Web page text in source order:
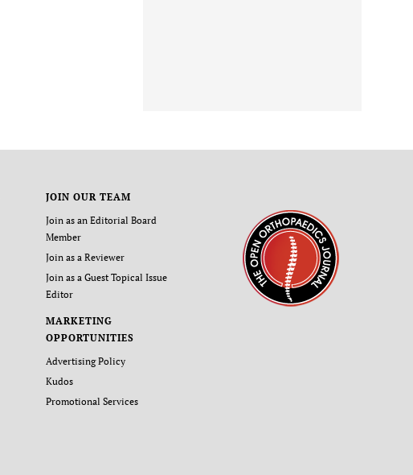
JOIN OUR TEAM
Join as an Editorial Board
Member
Join as a Reviewer
Join as a Guest Topical Issue
Editor
MARKETING
OPPORTUNITIES
Advertising Policy
Kudos
Promotional Services